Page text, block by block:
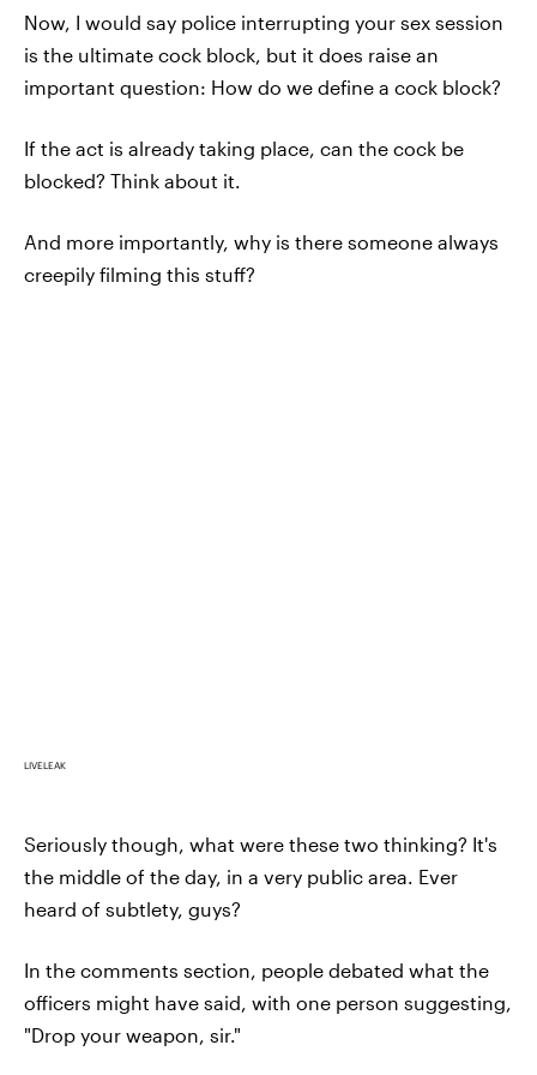
Now, I would say police interrupting your sex session
is the ultimate cock block, but it does raise an
important question: How do we define a cock block?
If the act is already taking place, can the cock be
blocked? Think about it.
And more importantly, why is there someone always
creepily filming this stuff?
LIVELEAK
Seriously though, what were these two thinking? It's
the middle of the day, in a very public area. Ever
heard of subtlety, guys?
In the comments section, people debated what the
officers might have said, with one person suggesting,
"Drop your weapon, sir."